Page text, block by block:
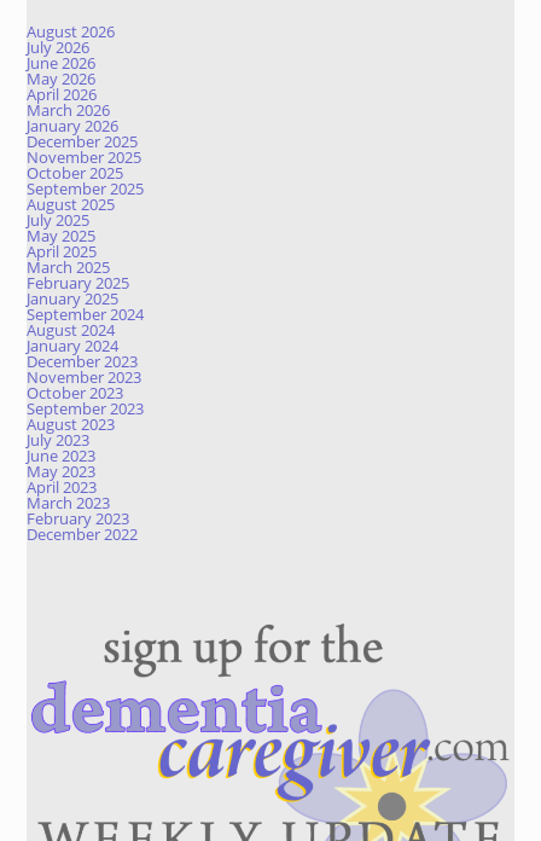
August 2026
July 2026
June 2026
May 2026
April 2026
March 2026
January 2026
December 2025
November 2025
October 2025
September 2025
August 2025
July 2025
May 2025
April 2025
March 2025
February 2025
January 2025
September 2024
August 2024
January 2024
December 2023
November 2023
October 2023
September 2023
August 2023
July 2023
June 2023
May 2023
April 2023
March 2023
February 2023
December 2022